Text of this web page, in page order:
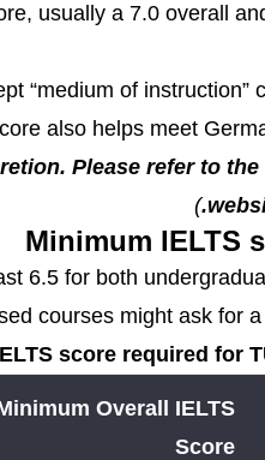
usually a 7.0 overall
“medium of instruction”
also helps meet
Please refer to
)
Minimum IELTS
6.5 for both
courses might ask for
score required for
Overall IELTS
Score